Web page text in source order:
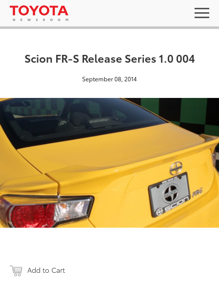
Scion FR-S Release Series 1.0 004
September 08, 2014
Add to Cart